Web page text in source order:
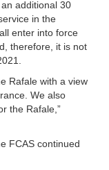
additional 30
in the
enter into force
therefore, it is not
Rafale with a view
We also
the Rafale,”
FCAS continued